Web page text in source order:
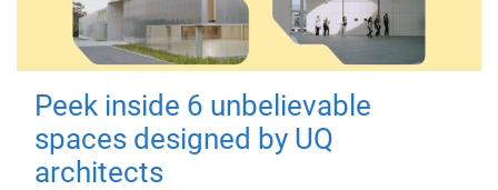
Peek inside 6 unbelievable
spaces designed by UQ
architects